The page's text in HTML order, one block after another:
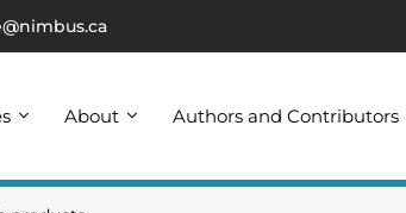
About Authors and Contributors